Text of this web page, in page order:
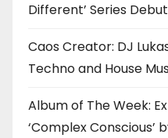
Different’ Series
Caos Creator: DJ
Techno and House
Album of The Week:
‘Complex Conscious’